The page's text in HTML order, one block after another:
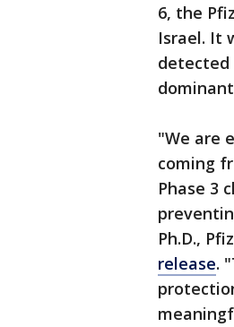
6, the
Israel. It
detected
"We are
coming
Phase 3
Ph.D.,
release.